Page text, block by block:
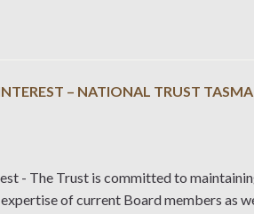
– NATIONAL TRUST
- The Trust is committed to
of current Board members as